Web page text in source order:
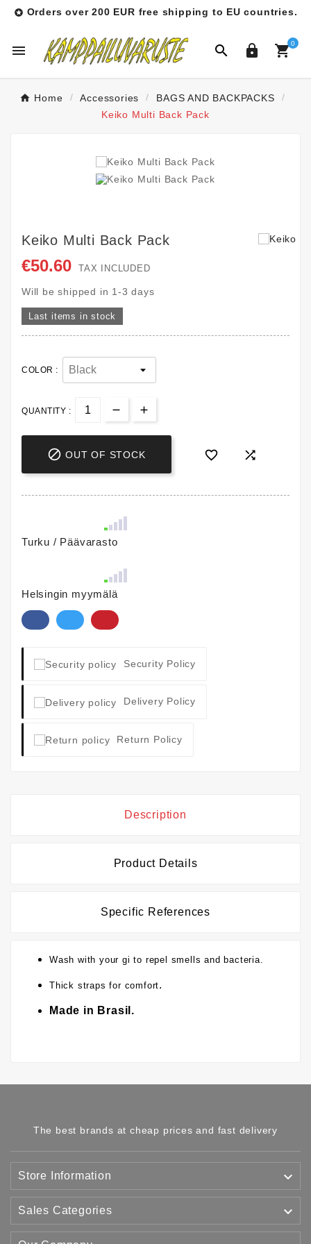
 Orders over 200 EUR free shipping to EU countries.
   0
Home Accessories
BAGS AND BACKPACKS
Keiko Multi Back Pack
Keiko Multi Back Pack
€50.60 TAX INCLUDED
Will be shipped in 1-3 days
Last items in stock
COLOR :
QUANTITY :
 OUT OF STOCK  
Turku / Päävarasto
Helsingin myymälä
Security Policy
Delivery Policy
Return Policy
Description
Product Details
Specific References
Wash with your gi to repel smells and bacteria.
Thick straps for comfort.
Made in Brasil.
The best brands at cheap prices and fast delivery
Store Information 
Sales Categories 